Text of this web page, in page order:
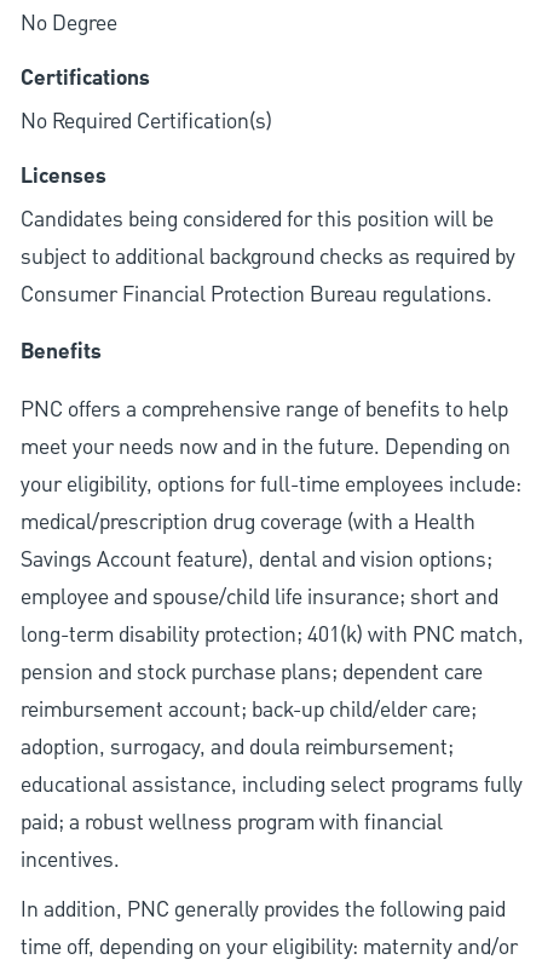
No Degree
Certifications
No Required Certification(s)
Licenses
Candidates being considered for this position will be
subject to additional background checks as required by
Consumer Financial Protection Bureau regulations.
Benefits
PNC offers a comprehensive range of benefits to help
meet your needs now and in the future. Depending on
your eligibility, options for full-time employees include:
medical/prescription drug coverage (with a Health
Savings Account feature), dental and vision options;
employee and spouse/child life insurance; short and
long-term disability protection; 401(k) with PNC match,
pension and stock purchase plans; dependent care
reimbursement account; back-up child/elder care;
adoption, surrogacy, and doula reimbursement;
educational assistance, including select programs fully
paid; a robust wellness program with financial
incentives.
In addition, PNC generally provides the following paid
time off, depending on your eligibility: maternity and/or